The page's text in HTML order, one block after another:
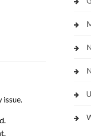
issue.